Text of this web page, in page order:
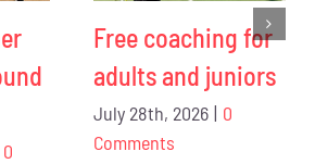
0
Free coaching for
adults and juniors
July 28th, 2026 | 0
Comments